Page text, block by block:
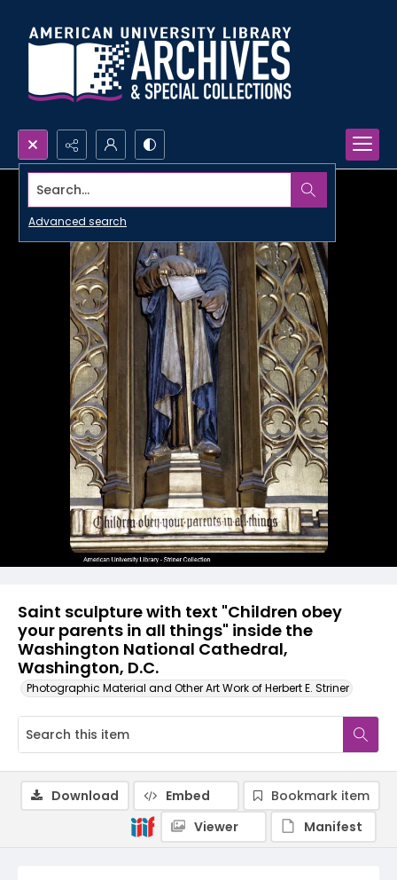
Search...
Advanced search
Saint sculpture with text "Children obey
your parents in all things" inside the
Washington National Cathedral,
Washington, D.C.
Photographic Material and Other Art Work of Herbert E. Striner
Download Embed
Bookmark item
Viewer
Manifest